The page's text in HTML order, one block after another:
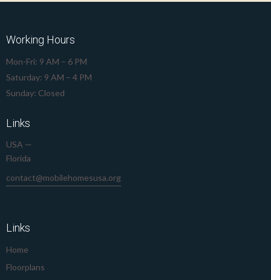
Working Hours
Mon-Fri: 9 AM – 6 PM
Saturday: 9 AM – 4 PM
Sunday: Closed
Links
USA —
Florida
contact@mobilehomesusa.org
Links
Home
Floorplans